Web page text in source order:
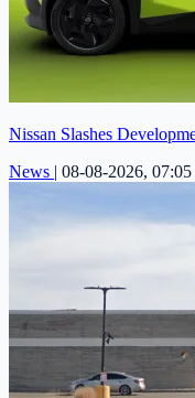
Nissan Slashes
News | 08-08-2026,